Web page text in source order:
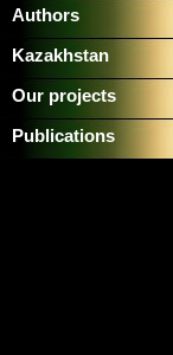
Authors
Kazakhstan
Our projects
Publications